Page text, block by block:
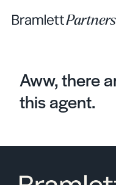
Aww, there
this agent.